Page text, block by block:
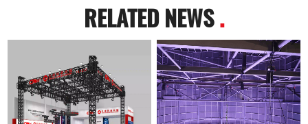
RELATED NEWS.